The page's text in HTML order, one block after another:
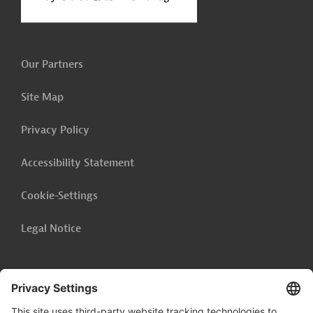
Our Partners
Site Map
Privacy Policy
Accessibility Statement
Cookie-Settings
Legal Notice